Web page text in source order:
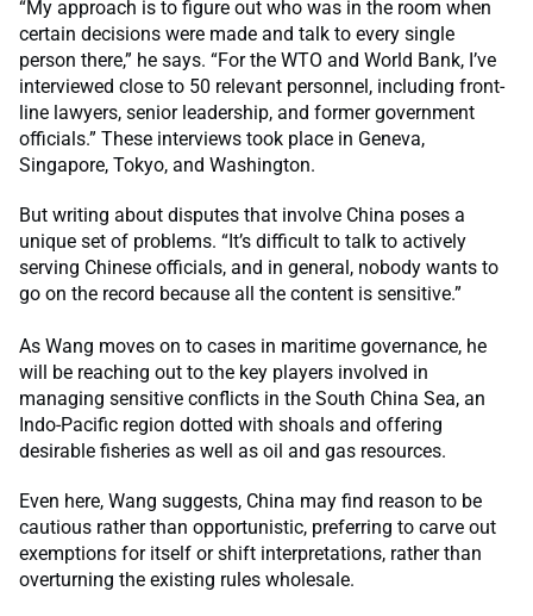
“My approach is to figure out who was in the room when
certain decisions were made and talk to every single
person there,” he says. “For the WTO and World Bank, I’ve
interviewed close to 50 relevant personnel, including front-
line lawyers, senior leadership, and former government
officials.” These interviews took place in Geneva,
Singapore, Tokyo, and Washington.
But writing about disputes that involve China poses a
unique set of problems. “It’s difficult to talk to actively
serving Chinese officials, and in general, nobody wants to
go on the record because all the content is sensitive.”
As Wang moves on to cases in maritime governance, he
will be reaching out to the key players involved in
managing sensitive conflicts in the South China Sea, an
Indo-Pacific region dotted with shoals and offering
desirable fisheries as well as oil and gas resources.
Even here, Wang suggests, China may find reason to be
cautious rather than opportunistic, preferring to carve out
exemptions for itself or shift interpretations, rather than
overturning the existing rules wholesale.